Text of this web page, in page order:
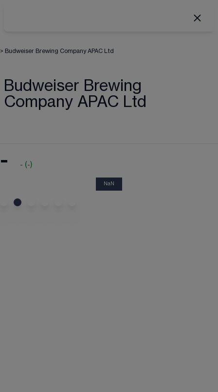
> Budweiser Brewing Company APAC Ltd
Budweiser Brewing
Company APAC Ltd
- - (-)
NaN